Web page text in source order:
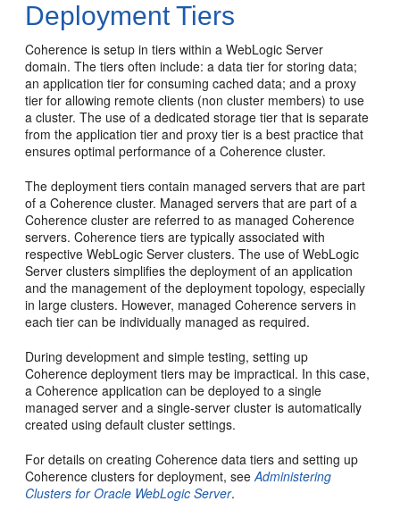
Deployment Tiers
Coherence is setup in tiers within a WebLogic Server
domain. The tiers often include: a data tier for storing data;
an application tier for consuming cached data; and a proxy
tier for allowing remote clients (non cluster members) to use
a cluster. The use of a dedicated storage tier that is separate
from the application tier and proxy tier is a best practice that
ensures optimal performance of a Coherence cluster.
The deployment tiers contain managed servers that are part
of a Coherence cluster. Managed servers that are part of a
Coherence cluster are referred to as managed Coherence
servers. Coherence tiers are typically associated with
respective WebLogic Server clusters. The use of WebLogic
Server clusters simplifies the deployment of an application
and the management of the deployment topology, especially
in large clusters. However, managed Coherence servers in
each tier can be individually managed as required.
During development and simple testing, setting up
Coherence deployment tiers may be impractical. In this case,
a Coherence application can be deployed to a single
managed server and a single-server cluster is automatically
created using default cluster settings.
For details on creating Coherence data tiers and setting up
Coherence clusters for deployment, seeAdministering
Clusters for Oracle WebLogic Server.